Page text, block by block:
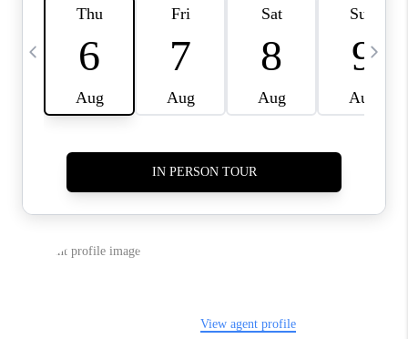
CAREERS
BLOG
CONNECT